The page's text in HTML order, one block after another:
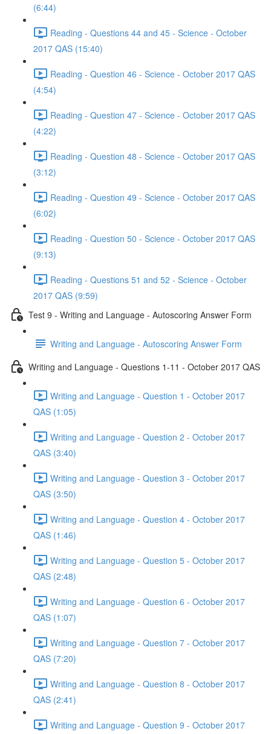
(6:44)
Reading - Questions 44 and 45 - Science - October
2017 QAS (15:40)
Reading - Question 46 - Science - October 2017 QAS
(4:54)
Reading - Question 47 - Science - October 2017 QAS
(4:22)
Reading - Question 48 - Science - October 2017 QAS
(3:12)
Reading - Question 49 - Science - October 2017 QAS
(6:02)
Reading - Question 50 - Science - October 2017 QAS
(9:13)
Reading - Questions 51 and 52 - Science - October
2017 QAS (9:59)
Test 9 - Writing and Language - Autoscoring Answer Form
Writing and Language - Autoscoring Answer Form
Writing and Language - Questions 1-11 - October 2017 QAS
Writing and Language - Question 1 - October 2017
QAS (1:05)
Writing and Language - Question 2 - October 2017
QAS (3:40)
Writing and Language - Question 3 - October 2017
QAS (3:50)
Writing and Language - Question 4 - October 2017
QAS (1:46)
Writing and Language - Question 5 - October 2017
QAS (2:48)
Writing and Language - Question 6 - October 2017
QAS (1:07)
Writing and Language - Question 7 - October 2017
QAS (7:20)
Writing and Language - Question 8 - October 2017
QAS (2:41)
Writing and Language - Question 9 - October 2017